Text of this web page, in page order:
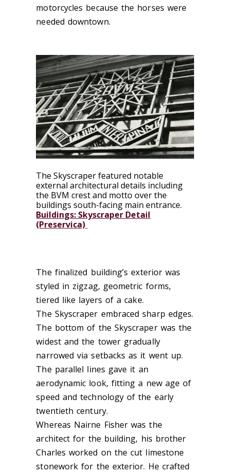
motorcycles because the horses were
needed downtown.
The Skyscraper featured notable
external architectural details including
the BVM crest and motto over the
buildings south-facing main entrance.
Buildings: Skyscraper Detail
(Preservica)
The finalized building’s exterior was
styled in zigzag, geometric forms,
tiered like layers of a cake.
The Skyscraper embraced sharp edges.
The bottom of the Skyscraper was the
widest and the tower gradually
narrowed via setbacks as it went up.
The parallel lines gave it an
aerodynamic look, fitting a new age of
speed and technology of the early
twentieth century.
Whereas Nairne Fisher was the
architect for the building, his brother
Charles worked on the cut limestone
stonework for the exterior. He crafted